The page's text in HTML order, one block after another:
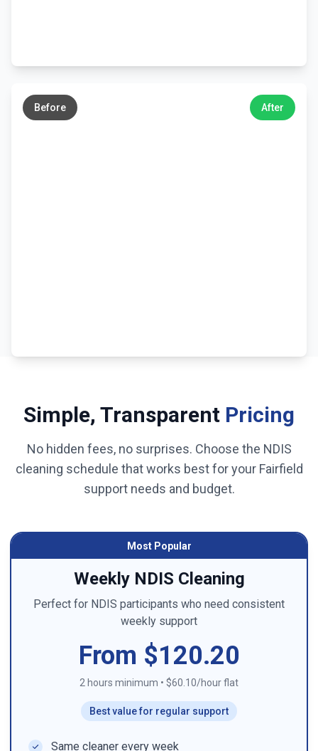
Before After
Simple, Transparent Pricing
No hidden fees, no surprises. Choose the NDIS
cleaning schedule that works best for your Fairfield
support needs and budget.
Most Popular
Weekly NDIS Cleaning
Perfect for NDIS participants who need consistent
weekly support
From $120.20
2 hours minimum • $60.10/hour flat
Best value for regular support
Same cleaner every week